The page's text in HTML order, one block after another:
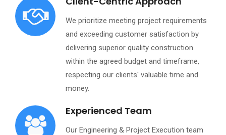
We prioritize meeting project requirements
and exceeding customer satisfaction by
delivering superior quality construction
within the agreed budget and timeframe,
respecting our clients' valuable time and
money.
Experienced Team
Our Engineering & Project Execution team